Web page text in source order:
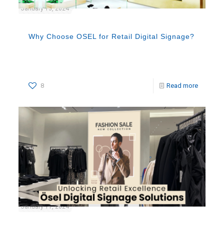
January 15, 2024
Why Choose OSEL for Retail Digital Signage?
8 Read more
January 11, 2024